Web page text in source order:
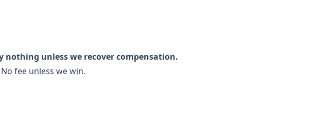
nothing unless we recover compensation.
fee unless we win.